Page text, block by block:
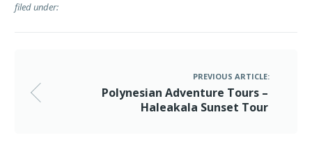
filed under:
PREVIOUS ARTICLE:
Polynesian Adventure Tours –
Haleakala Sunset Tour